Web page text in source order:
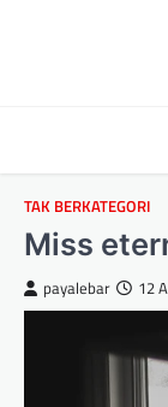
TAK BERKATEGORI
Miss
payalebar 12